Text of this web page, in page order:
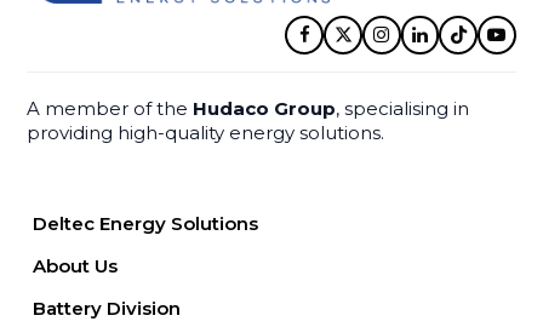
Facebook
TwitterInstagram
LinkedIn
Tiktok
A member of the Hudaco Group, specialising in
providing high-quality energy solutions.
Deltec Energy Solutions
About Us
Battery Division